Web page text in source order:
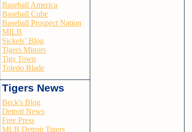
Baseball America
Baseball Cube
Baseball Prospect Nation
MILB
Sickels’ Blog
Tigers Minors
Tigs Town
Toledo Blade
Tigers News
Beck's Blog
Detroit News
Free Press
MLB Detroit Tigers